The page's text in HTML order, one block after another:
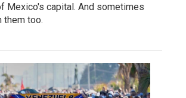
Mexico's capital. And sometimes
them too.